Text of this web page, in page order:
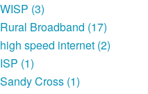
WISP (3)
Rural Broadband (17)
high speed internet (2)
ISP (1)
Sandy Cross (1)